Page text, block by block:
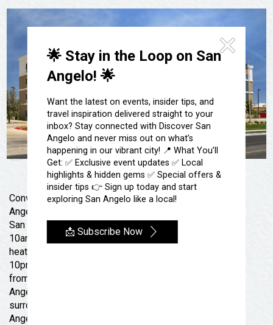
🌟 Stay in the Loop on San
Angelo! 🌟
Want the latest on events, insider tips, and
travel inspiration delivered straight to your
inbox? Stay connected with Discover San
Angelo and never miss out on what’s
happening in our vibrant city! 📍 What You’ll
Get: ✅ Exclusive event updates ✅ Local
highlights & hidden gems ✅ Special offers &
insider tips 👉 Sign up today and start
exploring San Angelo like a local!
📩 Subscribe Now
Sheep Map
Uniquely San Angelo
Stories & Blogs
Our Past Present & Future
FAQ’s
Conveniently located off US-67, eight miles from San
Angelo Regional Airport (SJT), AmericInn by Wyndham
San Angelo welcomes you with free breakfast (6am to
10am daily), a 24-hour gym, Onsite laundry, and a
heated outdoor pool & hot tub; open daily 10am to
10pm. Our non-smoking, pet friendly hotel is six miles
from Goodfellow Air Force Base and two miles from
Angelo State University. Grab a bite at one of the many
surrounding restaurants and catch a performance at
Angelo Civic Theatre, Ballet San Angelo, or Murphey